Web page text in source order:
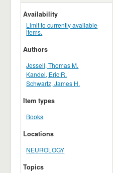
Availability
Limit to currently available
items.
Authors
Jessell, Thomas M.
Kandel, Eric R.
Schwartz, James H.
Item types
Books
Locations
NEUROLOGY
Topics